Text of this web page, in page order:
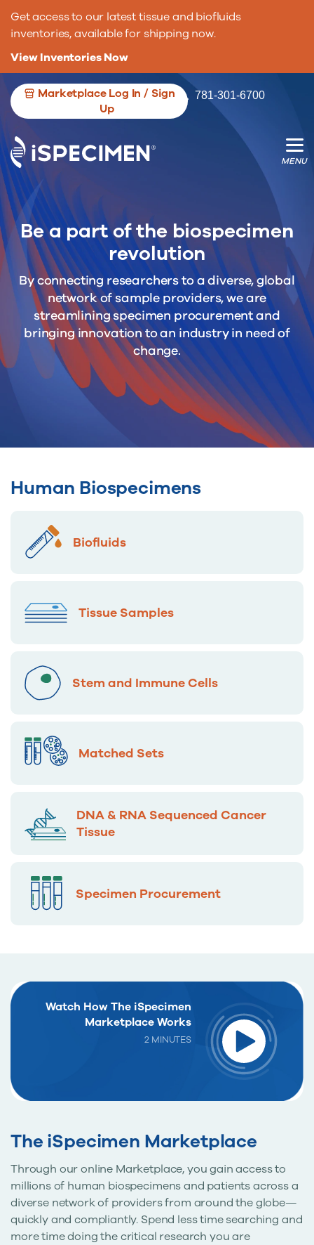
Get access to our latest tissue and biofluids
inventories, available for shipping now.
View Inventories Now
Marketplace Log In / Sign
Up
781-301-6700
We’re opening the door for more
biospecimen contributors.
We’re changing the game for researche.
Be a part of the biospecimen
revolution
By connecting researchers to a diverse, global
network of sample providers, we are
streamlining specimen procurement and
bringing innovation to an industry in need of
change.
Human Biospecimens
Biofluids
Tissue Samples
Stem and Immune Cells
Matched Sets
DNA & RNA Sequenced Cancer
Tissue
Specimen Procurement
Watch How The iSpecimen
Marketplace Works
2 MINUTES
The iSpecimen Marketplace
Through our online Marketplace, you gain access to
millions of human biospecimens and patients across a
diverse network of providers from around the globe—
quickly and compliantly. Spend less time searching and
more time doing the critical research you are